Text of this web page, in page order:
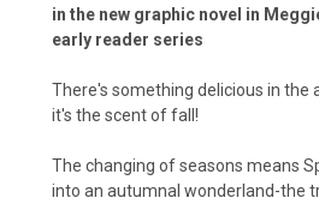
in the new graphic novel in
early reader series
There's something delicious in the
it's the scent of fall!
The changing of seasons means
into an autumnal wonderland-the